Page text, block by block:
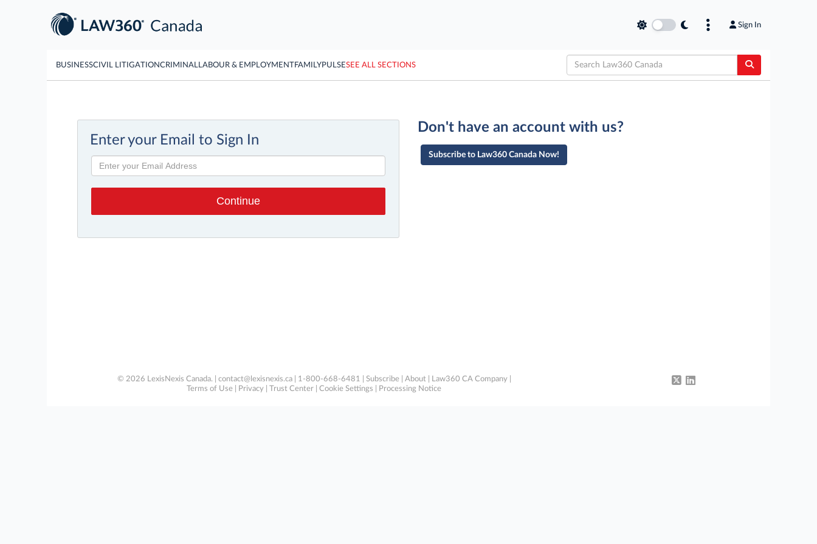
Sign In
BUSINESSCIVIL LITIGATIONCRIMINAL LABOUR & EMPLOYMENTFAMILYPULSESEE ALL SECTIONS
Enter your Email to Sign In
Don't have an account with us?
Subscribe to Law360 Canada Now!
© 2026 LexisNexis Canada. | contact@lexisnexis.ca| 1-800-668-6481 | Subscribe| About| Law360 CA Company|
Terms of Use
Privacy Trust Center Cookie Settings Processing Notice